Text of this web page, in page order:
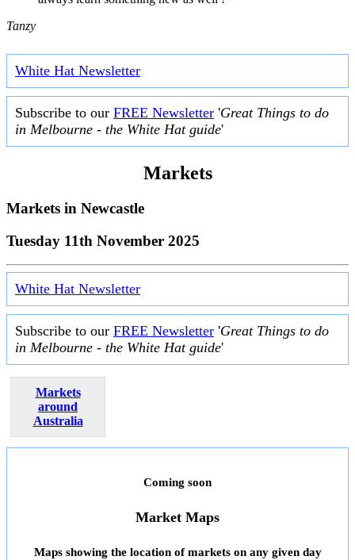
Tanzy
White Hat Newsletter
Subscribe to our FREE Newsletter 'Great Things to do
in Melbourne - the White Hat guide'
Markets
Markets in Newcastle
Tuesday 11th November 2025
White Hat Newsletter
Subscribe to our FREE Newsletter 'Great Things to do
in Melbourne - the White Hat guide'
Markets
around
Australia
Coming soon
Market Maps
Maps showing the location of markets on any given day